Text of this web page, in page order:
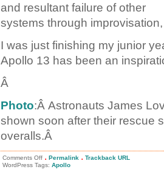
and resultant failure of other
systems through
I was just finishing my junior
Apollo 13 has been an
Â
Photo:Â Astronauts James
shown soon after their rescue
overalls.Â
Comments Offon
Welcome
Home
. Permalink . Trackback URL
WordPress Tags: Apollo